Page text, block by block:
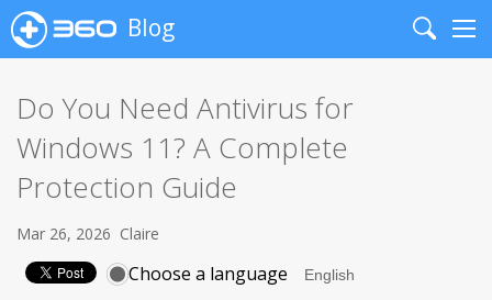
Blog
Search
Do You Need Antivirus for
Windows 11? A Complete
Protection Guide
Mar 26, 2026 Claire
Choose a language